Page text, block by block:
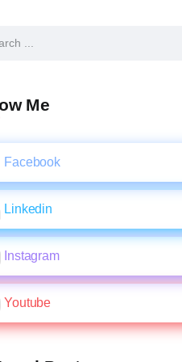
Me
Facebook
Linkedin
Instagram
Youtube